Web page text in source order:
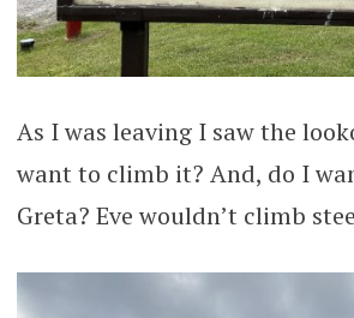
As I was leaving I saw the
want to climb it? And, do I
Greta? Eve wouldn’t climb